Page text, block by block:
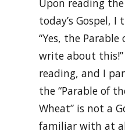
Upon reading
today’s Gospel,
“Yes, the
write about
reading, and I
the “Parable of
Wheat” is not a
familiar with at